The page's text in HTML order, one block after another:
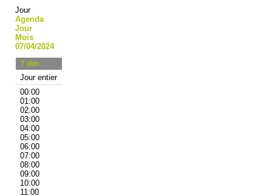
Jour
Agenda
Jour
Mois
07/04/2024
7 dim
Jour entier
00:00
01:00
02:00
03:00
04:00
05:00
06:00
07:00
08:00
09:00
10:00
11:00